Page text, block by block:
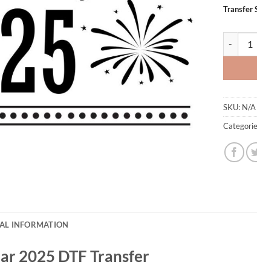
Transfer
SKU: N/A
INFORMATION
2025 DTF Transfer